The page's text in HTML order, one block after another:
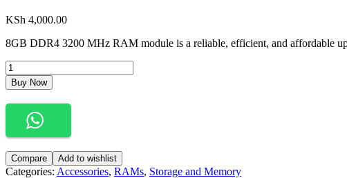
KSh 4,000.00
8GB DDR4 3200 MHz RAM module is a reliable, efficient, and affordable
Buy Now
Compare Add to wishlist
Categories: Accessories, RAMs, Storage and Memory